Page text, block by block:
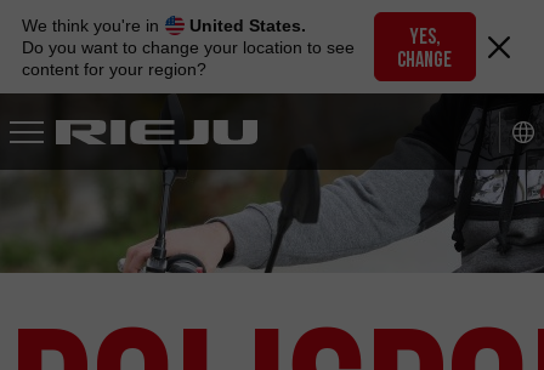
navigation
content
We think you're in
United States.
Do you want to change your location to see
content for your region?
YES,
CHANGE